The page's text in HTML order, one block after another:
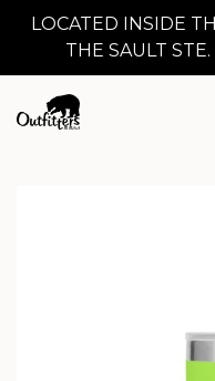
LOCATED INSIDE
THE SAULT